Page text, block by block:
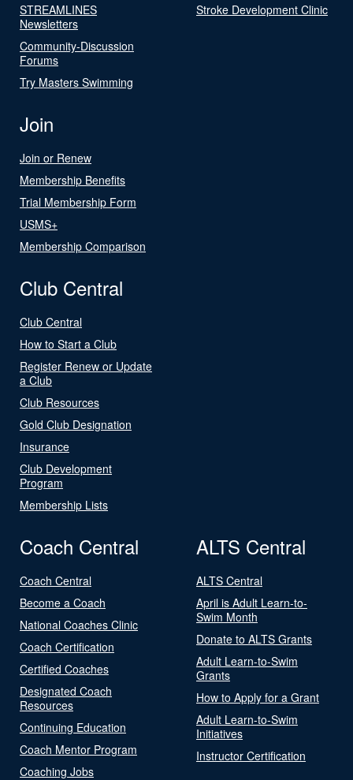
STREAMLINES
Newsletters
Community-Discussion
Forums
Try Masters Swimming
Stroke Development Clinic
Join
Join or Renew
Membership Benefits
Trial Membership Form
USMS+
Membership Comparison
Club Central
Club Central
How to Start a Club
Register Renew or Update
a Club
Club Resources
Gold Club Designation
Insurance
Club Development
Program
Membership Lists
Coach Central
Coach Central
Become a Coach
National Coaches Clinic
Coach Certification
Certified Coaches
Designated Coach
Resources
Continuing Education
Coach Mentor Program
Coaching Jobs
ALTS Central
ALTS Central
April is Adult Learn-to-
Swim Month
Donate to ALTS Grants
Adult Learn-to-Swim
Grants
How to Apply for a Grant
Adult Learn-to-Swim
Initiatives
Instructor Certification